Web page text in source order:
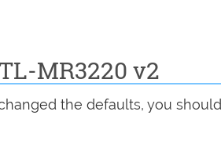
MR3220 v2
the defaults, you should